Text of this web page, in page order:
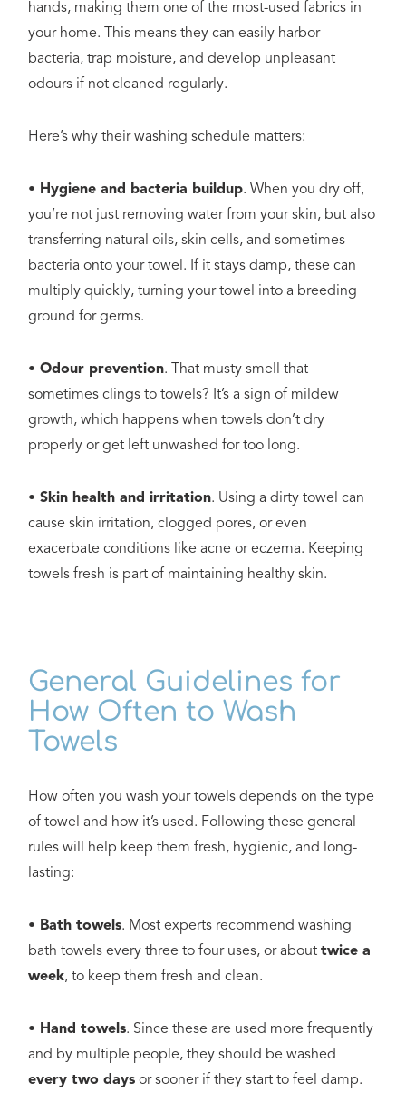
hands, making them one of the most-used fabrics in
your home. This means they can easily harbor
bacteria, trap moisture, and develop unpleasant
odours if not cleaned regularly.
Here’s why their washing schedule matters:
• Hygiene and bacteria buildup. When you dry off,
you’re not just removing water from your skin, but also
transferring natural oils, skin cells, and sometimes
bacteria onto your towel. If it stays damp, these can
multiply quickly, turning your towel into a breeding
ground for germs.
• Odour prevention. That musty smell that
sometimes clings to towels? It’s a sign of mildew
growth, which happens when towels don’t dry
properly or get left unwashed for too long.
• Skin health and irritation. Using a dirty towel can
cause skin irritation, clogged pores, or even
exacerbate conditions like acne or eczema. Keeping
towels fresh is part of maintaining healthy skin.
General Guidelines for
How Often to Wash
Towels
How often you wash your towels depends on the type
of towel and how it’s used. Following these general
rules will help keep them fresh, hygienic, and long-
lasting:
• Bath towels. Most experts recommend washing
bath towels every three to four uses, or abouttwice a
week, to keep them fresh and clean.
• Hand towels. Since these are used more frequently
and by multiple people, they should be washed
every two days or sooner if they start to feel damp.